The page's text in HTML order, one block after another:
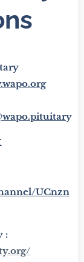
y
UCnzn
: